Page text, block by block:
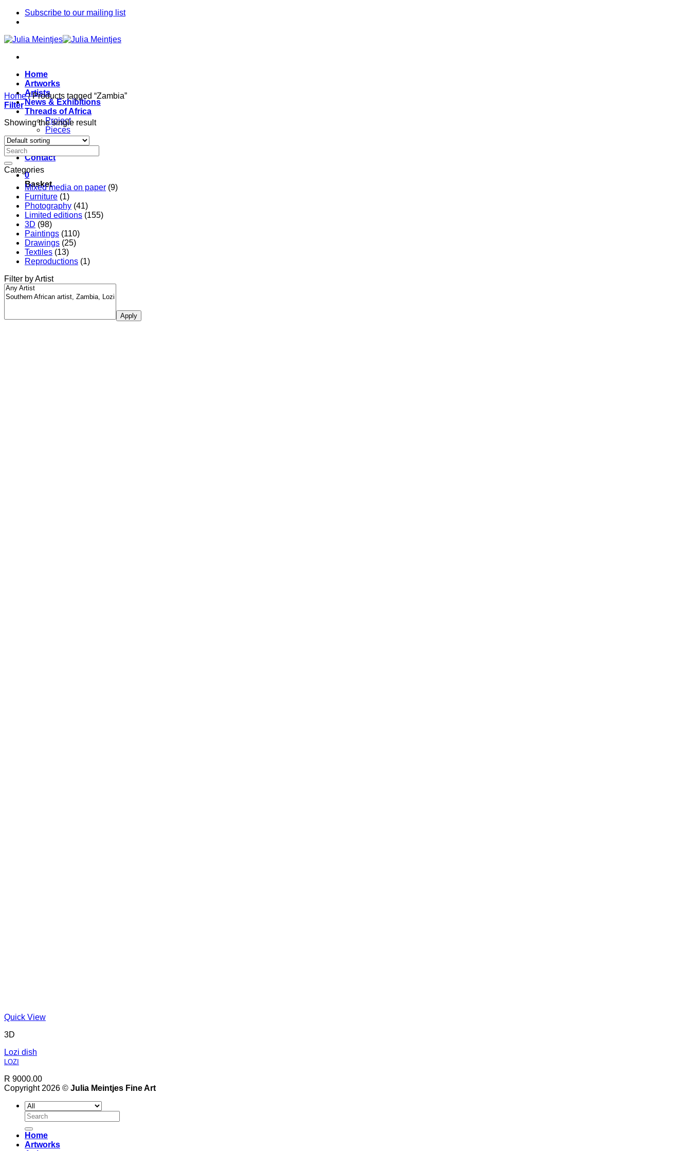
Skip
Subscribe to our mailing list
Home
Artworks
Artists
News & Exhibitions
Threads of Africa
Project
Pieces
Artists
About
Contact
0
Basket
Home /Products tagged “Zambia”
Filter
Showing the single result
Categories
Mixed media on paper (9)
Furniture (1)
Photography (41)
Limited editions (155)
3D (98)
Paintings (110)
Drawings (25)
Textiles (13)
Reproductions (1)
Filter by Artist
Apply
Quick View
3D
Lozi dish
LOZI
R 9000.00
Copyright 2026 © Julia Meintjes Fine Art
Search
for:
Home
Artworks